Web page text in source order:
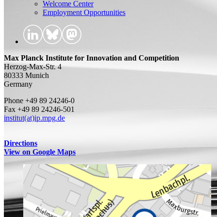
Welcome Center
Employment Opportunities
Max Planck Institute for Innovation and Competition
Herzog-Max-Str. 4
80333 Munich
Germany
Phone +49 89 24246-0
Fax +49 89 24246-501
institut(at)ip.mpg.de
Directions
View on Google Maps